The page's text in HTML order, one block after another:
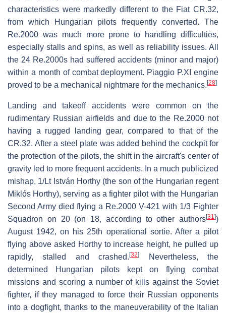
characteristics were markedly different to the Fiat CR.32,
from which Hungarian pilots frequently converted. The
Re.2000 was much more prone to handling difficulties,
especially stalls and spins, as well as reliability issues. All
the 24 Re.2000s had suffered accidents (minor and major)
within a month of combat deployment. Piaggio P.XI engine
proved to be a mechanical nightmare for the mechanics.[28]
Landing and takeoff accidents were common on the
rudimentary Russian airfields and due to the Re.2000 not
having a rugged landing gear, compared to that of the
CR.32. After a steel plate was added behind the cockpit for
the protection of the pilots, the shift in the aircraft's center of
gravity led to more frequent accidents. In a much publicized
mishap, 1/Lt István Horthy (the son of the Hungarian regent
Miklós Horthy), serving as a fighter pilot with the Hungarian
Second Army died flying a Re.2000 V-421 with 1/3 Fighter
Squadron on 20 (on 18, according to other authors[31])
August 1942, on his 25th operational sortie. After a pilot
flying above asked Horthy to increase height, he pulled up
rapidly, stalled and crashed.[32]
Nevertheless, the
determined Hungarian pilots kept on flying combat
missions and scoring a number of kills against the Soviet
fighter, if they managed to force their Russian opponents
into a dogfight, thanks to the maneuverability of the Italian